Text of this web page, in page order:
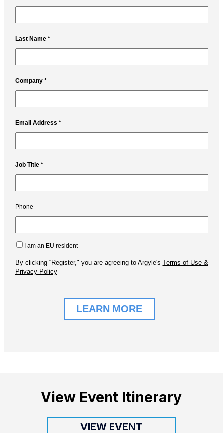
View Event Itinerary
VIEW EVENT